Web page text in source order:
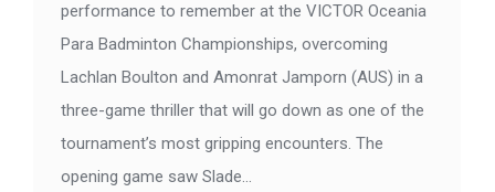
performance to remember at the VICTOR Oceania
Para Badminton Championships, overcoming
Lachlan Boulton and Amonrat Jamporn (AUS) in a
three-game thriller that will go down as one of the
tournament’s most gripping encounters. The
opening game saw Slade…